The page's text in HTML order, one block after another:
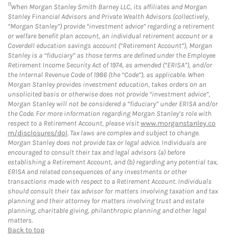
11When Morgan Stanley Smith Barney LLC, its affiliates and Morgan
Stanley Financial Advisors and Private Wealth Advisors (collectively,
“Morgan Stanley”) provide “investment advice” regarding a retirement
or welfare benefit plan account, an individual retirement account or a
Coverdell education savings account (“Retirement Account”), Morgan
Stanley is a “fiduciary” as those terms are defined under the Employee
Retirement Income Security Act of 1974, as amended (“ERISA”), and/or
the Internal Revenue Code of 1986 (the “Code”), as applicable. When
Morgan Stanley provides investment education, takes orders on an
unsolicited basis or otherwise does not provide “investment advice”,
Morgan Stanley will not be considered a “fiduciary” under ERISA and/or
the Code. For more information regarding Morgan Stanley’s role with
respect to a Retirement Account, please visitwww.morganstanley.co
m/disclosures/dol. Tax laws are complex and subject to change.
Morgan Stanley does not provide tax or legal advice. Individuals are
encouraged to consult their tax and legal advisors (a) before
establishing a Retirement Account, and (b) regarding any potential tax,
ERISA and related consequences of any investments or other
transactions made with respect to a Retirement Account. Individuals
should consult their tax advisor for matters involving taxation and tax
planning and their attorney for matters involving trust and estate
planning, charitable giving, philanthropic planning and other legal
matters.
Back to top